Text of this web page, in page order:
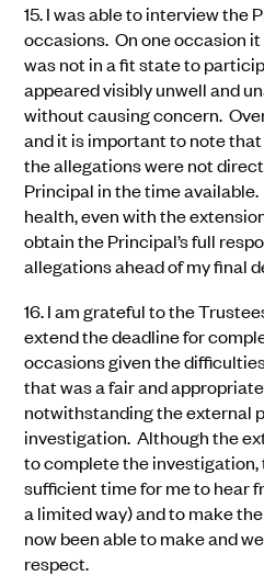
15.I was able to interview the
occasions. On one occasion
was not in a fit state to
appeared visibly unwell and
without causing concern.
and it is important to note
the allegations were not
Principal in the time available.
health, even with the
obtain the Principal’s full
allegations ahead of my final
16.I am grateful to the
extend the deadline for
occasions given the
that was a fair and
notwithstanding the external
investigation. Although the
to complete the
sufficient time for me to hear
a limited way) and to make
now been able to make and
respect.